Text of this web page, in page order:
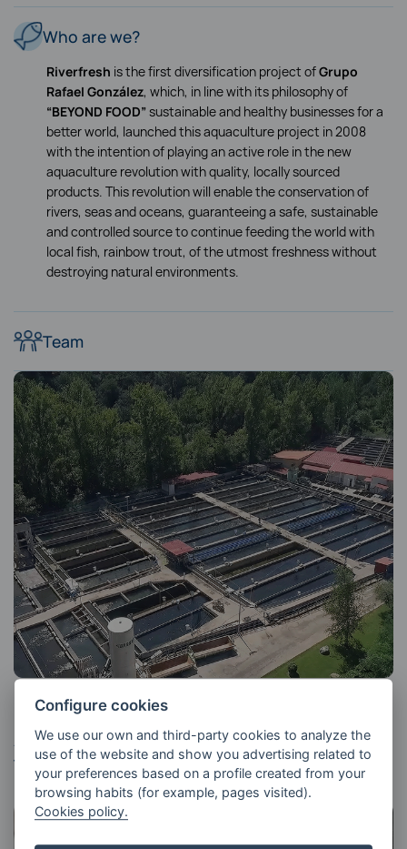
Who are we?
Riverfresh is the first diversification project ofGrupo
Rafael González, which, in line with its philosophy of
“BEYOND FOOD”sustainable and healthy businesses for a
better world, launched this aquaculture project in 2008
with the intention of playing an active role in the new
aquaculture revolution with quality, locally sourced
products. This revolution will enable the conservation of
rivers, seas and oceans, guaranteeing a safe, sustainable
and controlled source to continue feeding the world with
local fish, rainbow trout, of the utmost freshness without
destroying natural environments.
Team
At RIVERFRESH, we are committed to
theBlue Revolution.
Configure cookies
We use our own and third-party cookies to analyze the
use of the website and show you advertising related to
your preferences based on a profile created from your
browsing habits (for example, pages visited).
Cookies policy.